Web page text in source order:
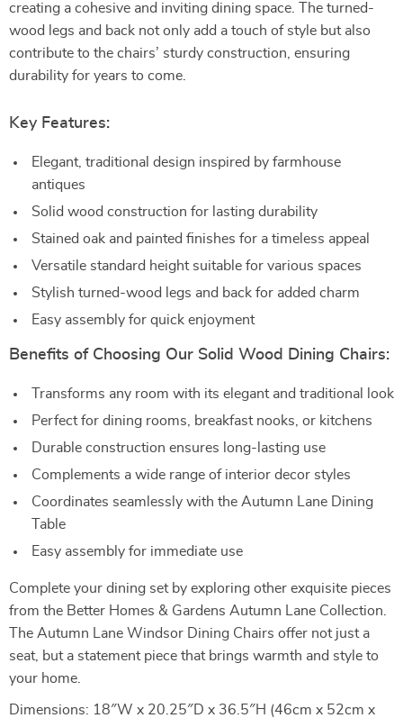
creating a cohesive and inviting dining space. The turned-
wood legs and back not only add a touch of style but also
contribute to the chairs’ sturdy construction, ensuring
durability for years to come.
Key Features:
Elegant, traditional design inspired by farmhouse
antiques
Solid wood construction for lasting durability
Stained oak and painted finishes for a timeless appeal
Versatile standard height suitable for various spaces
Stylish turned-wood legs and back for added charm
Easy assembly for quick enjoyment
Benefits of Choosing Our Solid Wood Dining Chairs:
Transforms any room with its elegant and traditional look
Perfect for dining rooms, breakfast nooks, or kitchens
Durable construction ensures long-lasting use
Complements a wide range of interior decor styles
Coordinates seamlessly with the Autumn Lane Dining
Table
Easy assembly for immediate use
Complete your dining set by exploring other exquisite pieces
from the Better Homes & Gardens Autumn Lane Collection.
The Autumn Lane Windsor Dining Chairs offer not just a
seat, but a statement piece that brings warmth and style to
your home.
Dimensions: 18″W x 20.25″D x 36.5″H (46cm x 52cm x